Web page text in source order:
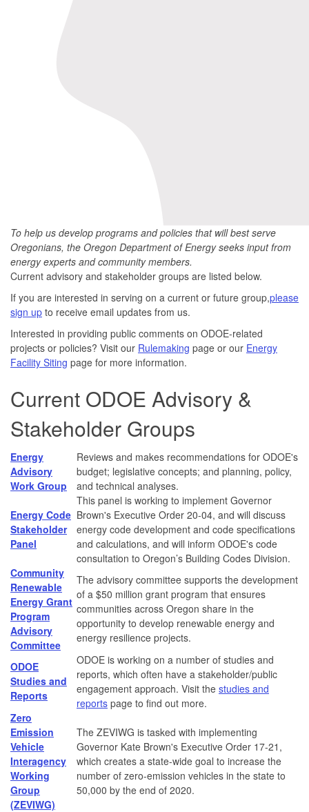
To help us develop programs and policies that will best serve
Oregonians, the Oregon Department of Energy seeks input from
energy experts and community members.
Current advisory and stakeholder groups are listed below.
If you are interested in serving on a current or future group,please
sign up to receive email updates from us.
Interested in providing public comments on ODOE-related
projects or policies? Visit our Rulemaking page or our Energy
Facility Siting page for more information.
Current ODOE Advisory &
Stakeholder Groups
Energy
Advisory
Work Group
Reviews and makes recommendations for ODOE's
budget; legislative concepts; and planning, policy,
and technical analyses.
Energy Code
Stakeholder
Panel
This panel is working to implement Governor
Brown's Executive Order 20-04, and will discuss
energy code development and code specifications
and calculations, and will inform ODOE's code
consultation to Oregon’s Building Codes Division.
Community
Renewable
Energy Grant
Program
Advisory
Committee
The advisory committee supports the development
of a $50 million grant program that ensures
communities across Oregon share in the
opportunity to develop renewable energy and
energy resilience projects.
ODOE
Studies and
Reports
ODOE is working on a number of studies and
reports, which often have a stakeholder/public
engagement approach. Visit the studies and
reports page to find out more.
Zero
Emission
Vehicle
Interagency
Working
Group
(ZEVIWG)
The ZEVIWG is tasked with implementing
Governor Kate Brown's Executive Order 17-21,
which creates a state-wide goal to increase the
number of zero-emission vehicles in the state to
50,000 by the end of 2020.